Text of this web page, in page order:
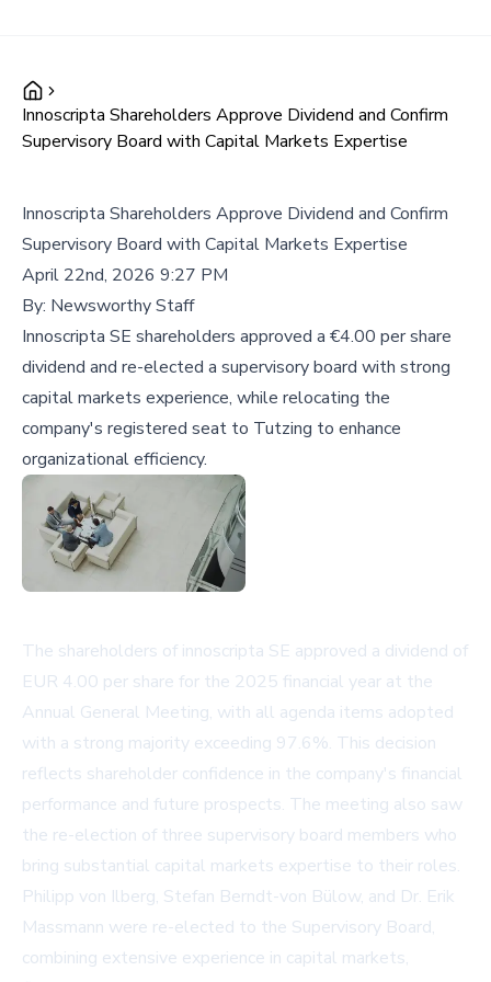
Innoscripta Shareholders Approve Dividend and Confirm
Supervisory Board with Capital Markets Expertise
Innoscripta Shareholders Approve Dividend and Confirm
Supervisory Board with Capital Markets Expertise
April 22nd, 2026 9:27 PM
By: Newsworthy Staff
Innoscripta SE shareholders approved a €4.00 per share
dividend and re-elected a supervisory board with strong
capital markets experience, while relocating the
company's registered seat to Tutzing to enhance
organizational efficiency.
The shareholders of innoscripta SE approved a dividend of
EUR 4.00 per share for the 2025 financial year at the
Annual General Meeting, with all agenda items adopted
with a strong majority exceeding 97.6%. This decision
reflects shareholder confidence in the company's financial
performance and future prospects. The meeting also saw
the re-election of three supervisory board members who
bring substantial capital markets expertise to their roles.
Philipp von Ilberg, Stefan Berndt-von Bülow, and Dr. Erik
Massmann were re-elected to the Supervisory Board,
combining extensive experience in capital markets,